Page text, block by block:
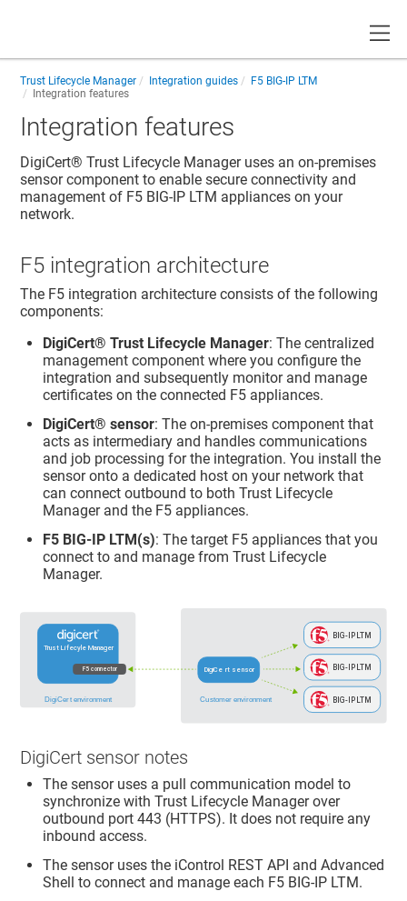
Trust Lifecycle Manager Integration guides
F5 BIG-IP LTM
Integration features
Integration features
DigiCert​​®​​ Trust Lifecycle Manageruses an on-premises
sensor component to enable secure connectivity and
management of F5 BIG-IP LTM appliances on your
network.
F5 integration architecture
The F5 integration architecture consists of the following
components:
DigiCert​​®​​ Trust Lifecycle Manager: The centralized
management component where you configure the
integration and subsequently monitor and manage
certificates on the connected F5 appliances.
DigiCert​​®​​ sensor: The on-premises component that
acts as intermediary and handles communications
and job processing for the integration. You install the
sensor onto a dedicated host on your network that
can connect outbound to bothTrust Lifecycle
Managerand the F5 appliances.
F5 BIG-IP LTM(s): The target F5 appliances that you
connect to and manage fromTrust Lifecycle
Manager.
DigiCert sensor notes
The sensor uses a pull communication model to
synchronize withTrust Lifecycle Managerover
outbound port 443 (HTTPS). It does not require any
inbound access.
The sensor uses the iControl REST API and Advanced
Shell to connect and manage each F5 BIG-IP LTM.